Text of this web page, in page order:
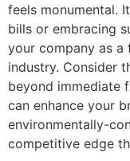
feels monumental.
bills or embracing
your company as
industry. Consider
beyond immediate
can enhance your
environmentally-
competitive edge